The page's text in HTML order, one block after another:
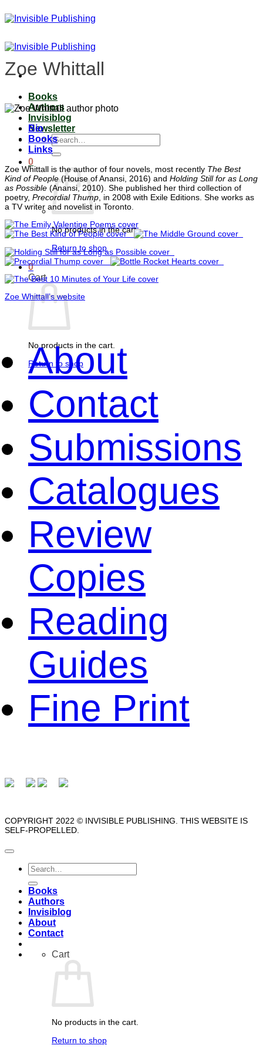
to
Books
Authors
Invisiblog
Newsletter
Search
for:
0
No products in the cart.
Return to shop
0
Cart
No products in the cart.
Return to shop
Zoe Whittall
Bio
Books
Links
Zoe Whittall is the author of four novels, most recently The Best
Kind of People(House of Anansi, 2016) and Holding Still for as Long
as Possible (Anansi, 2010). She published her third collection of
poetry, Precordial Thump , in 2008 with Exile Editions. She works as
a TV writer and novelist in Toronto.
Zoe Whittall’s website
About
Contact
Submissions
Catalogues
Review
Copies
Reading
Guides
Fine Print
COPYRIGHT 2022 © INVISIBLE PUBLISHING. THIS WEBSITE IS
SELF-PROPELLED.
Search
for:
Books
Authors
Invisiblog
About
Contact
Cart
No products in the cart.
Return to shop